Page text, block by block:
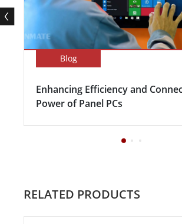
Blog
Enhancing Efficiency and
Power of Panel PCs
RELATED PRODUCTS